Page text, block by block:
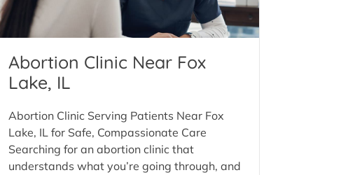
Abortion Clinic Near Fox
Lake, IL
Abortion Clinic Serving Patients Near Fox
Lake, IL for Safe, Compassionate Care
Searching for an abortion clinic that
understands what you’re going through, and